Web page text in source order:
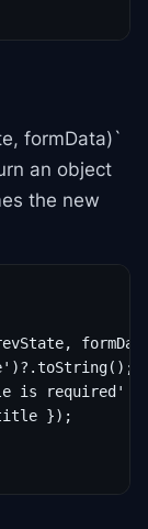
formData)`
an object
the new
is required'
});